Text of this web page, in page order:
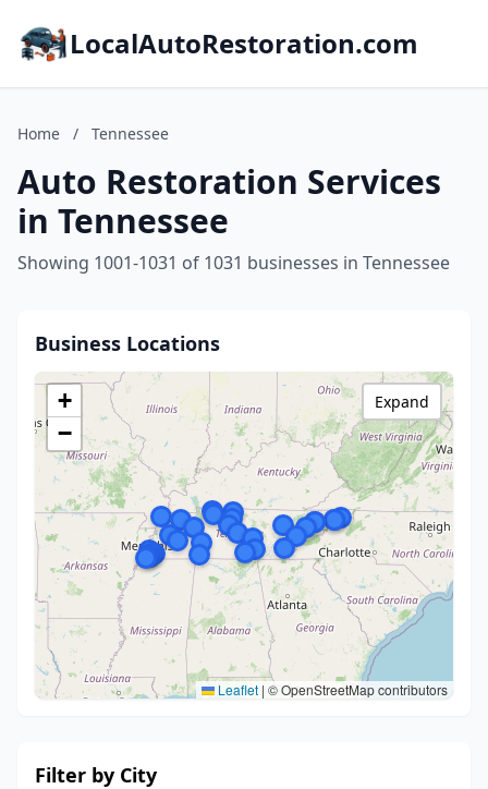
LocalAutoRestoration.com
Home / Tennessee
Auto Restoration Services
in Tennessee
Showing 1001-1031 of 1031 businesses in Tennessee
Business Locations
+
−
Leaflet | © OpenStreetMap contributors
Expand
Filter by City